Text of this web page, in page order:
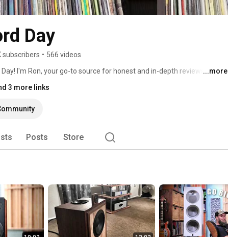
Day
subscribers • 566 videos
I'm Ron, your go-to source for honest and in-depth reviews of the
is dedicated to helping you make informed decisions about
and everything in between.
...more
3 more links
Posts Store